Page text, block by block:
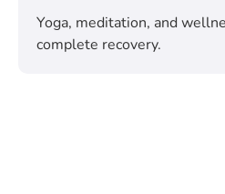
Yoga, meditation, and
complete recovery.